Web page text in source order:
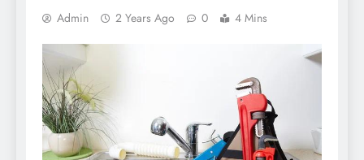
Admin 2 Years Ago 0 4 Mins